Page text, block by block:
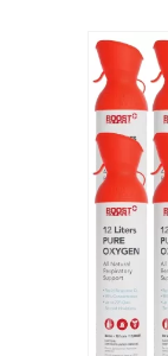
product
has
multiple
variants.
The
options
may
be
chosen
on
the
product
page